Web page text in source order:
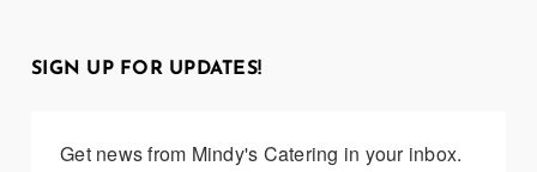
SIGN UP FOR UPDATES!
Get news from Mindy's Catering in your inbox.